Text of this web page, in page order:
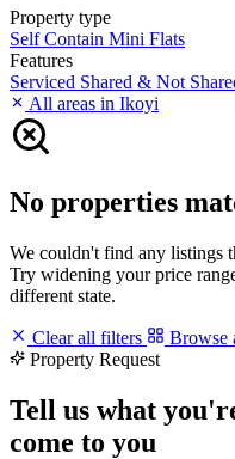
Property type
Self Contain Mini Flats
Features
Serviced Shared & Not
All areas in Ikoyi
No properties
We couldn't find any listings
Try widening your price
different state.
Clear all filters
Browse
Property Request
Tell us what
come to you